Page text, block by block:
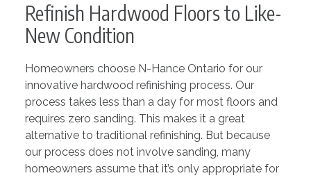
Refinish Hardwood Floors to Like-
New Condition
Homeowners choose N-Hance Ontario for our
innovative hardwood refinishing process. Our
process takes less than a day for most floors and
requires zero sanding. This makes it a great
alternative to traditional refinishing. But because
our process does not involve sanding, many
homeowners assume that it’s only appropriate for